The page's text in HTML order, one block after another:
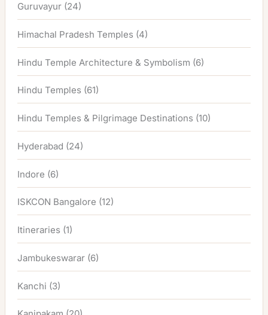
Guruvayur (24)
Himachal Pradesh Temples (4)
Hindu Temple Architecture & Symbolism (6)
Hindu Temples (61)
Hindu Temples & Pilgrimage Destinations (10)
Hyderabad (24)
Indore (6)
ISKCON Bangalore (12)
Itineraries (1)
Jambukeswarar (6)
Kanchi (3)